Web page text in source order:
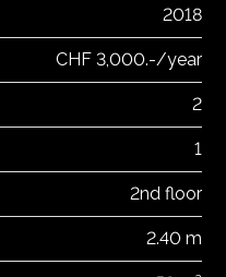
2018
CHF 3,000.-/year
2
1
2nd floor
2.40 m